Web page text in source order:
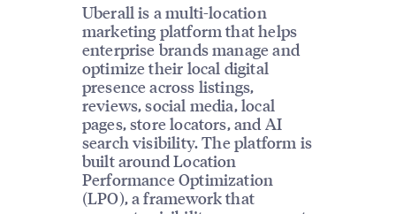
Uberall is a multi-location
marketing platform that helps
enterprise brands manage and
optimize their local digital
presence across listings,
reviews, social media, local
pages, store locators, and AI
search visibility. The platform is
built around Location
Performance Optimization
(LPO), a framework that